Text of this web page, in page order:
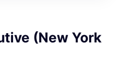
(New York